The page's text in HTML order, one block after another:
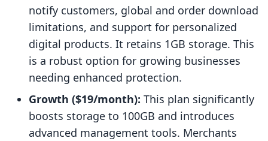
notify customers, global and order download
limitations, and support for personalized
digital products. It retains 1GB storage. This
is a robust option for growing businesses
needing enhanced protection.
Growth ($19/month): This plan significantly
boosts storage to 100GB and introduces
advanced management tools. Merchants